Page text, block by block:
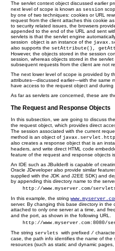
The servlet context object discussed earlier
next level of scope is known as session
by one of two techniques: cookies or URL
request from the client attaches this cookie
to security related issues, the browsers
appended to the end of the URL and sent
servlets is that the servlet engine
session
object is an instance of the
also supports the setAttribute(),
However, the objects stored in the session
session, whereas objects stored in the
subsequent requests from the client are not
The next lower level of scope is provided by
attributes—discussed earlier—with the same
have access to the request object and
As far as servlets are concerned, these are
The Request and Response Objects
In this subsection, we are going to discuss
the request object, which provides direct
The session associated with the current
method is an object of
also creates a response object that is an
headers, and write direct HTML code
feature of the request and response objects
An IDE such as JBuilder8 is capable of
Oracle JDeveloper also provide similar
supplied with the JDK and J2EE SDK) and
by appending this directory name to the
http://www.myserver.com/
In this example, the string
server. By changing this base directory in
attached to only one server at a time, and
and the port, as shown in the following URL.
http://www.myserver.com:8080/
The string servletswith prefixed /
case, the path info identifies the name of the
resources (such as static and dynamic